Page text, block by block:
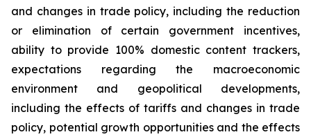
and changes in trade policy, including the reduction
or elimination of certain government incentives,
ability to provide 100% domestic content trackers,
expectations regarding the macroeconomic
environment and geopolitical developments,
including the effects of tariffs and changes in trade
policy, potential growth opportunities and the effects